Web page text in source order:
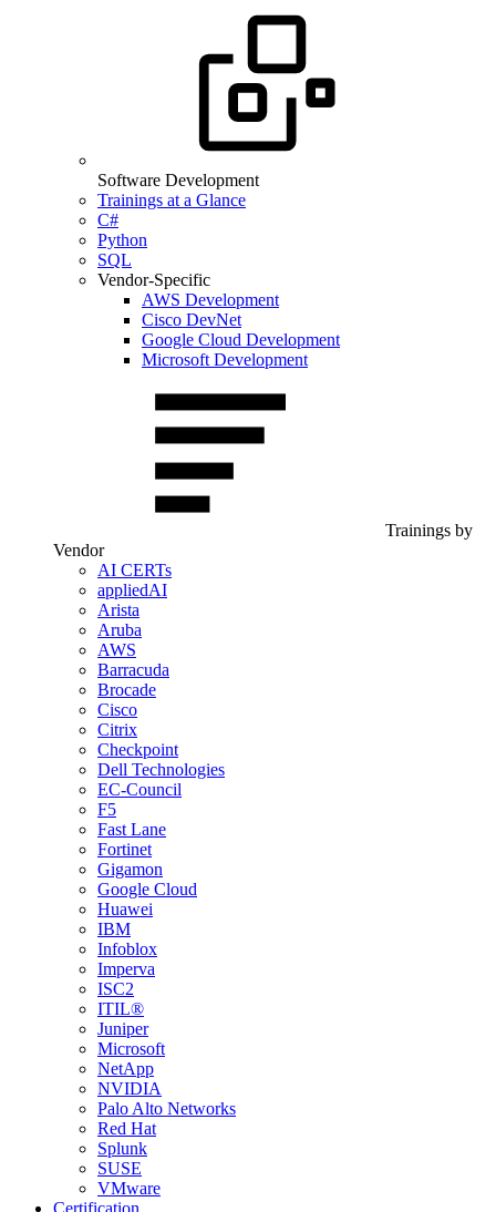
Software Development
Trainings at a Glance
C#
Python
SQL
Vendor-Specific
AWS Development
Cisco DevNet
Google Cloud Development
Microsoft Development
Trainings by
Vendor
AI CERTs
appliedAI
Arista
Aruba
AWS
Barracuda
Brocade
Cisco
Citrix
Checkpoint
Dell Technologies
EC-Council
F5
Fast Lane
Fortinet
Gigamon
Google Cloud
Huawei
IBM
Infoblox
Imperva
ISC2
ITIL®
Juniper
Microsoft
NetApp
NVIDIA
Palo Alto Networks
Red Hat
Splunk
SUSE
VMware
Certification